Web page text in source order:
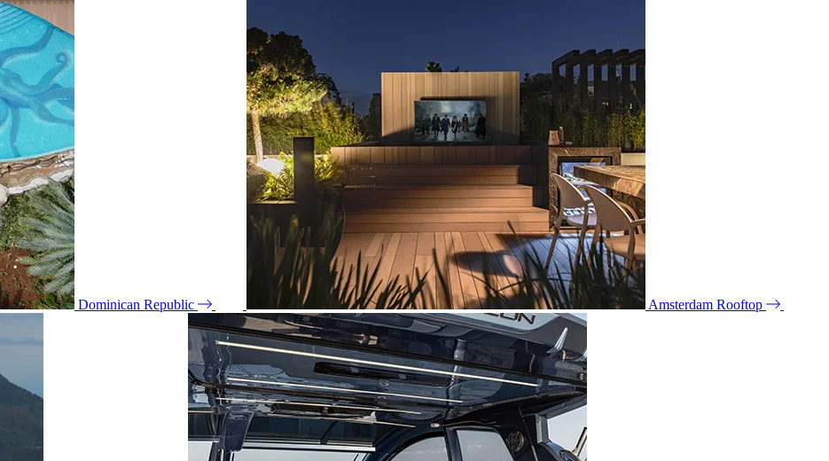
Dominican Republic Amsterdam Rooftop